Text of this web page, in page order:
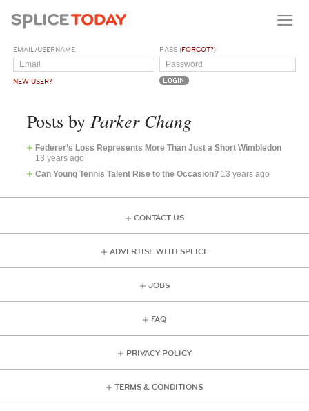
EMAIL/USERNAME
NEW USER?
PASS (FORGOT?)
Posts by Parker Chang
Federer’s Loss Represents More Than Just a Short Wimbledon
13 years ago
Can Young Tennis Talent Rise to the Occasion? 13 years ago
CONTACT US
ADVERTISE WITH SPLICE
JOBS
FAQ
PRIVACY POLICY
TERMS & CONDITIONS